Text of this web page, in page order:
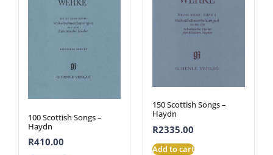
100 Scottish Songs –
Haydn
R410.00
150 Scottish Songs –
Haydn
R2335.00
Add to cart